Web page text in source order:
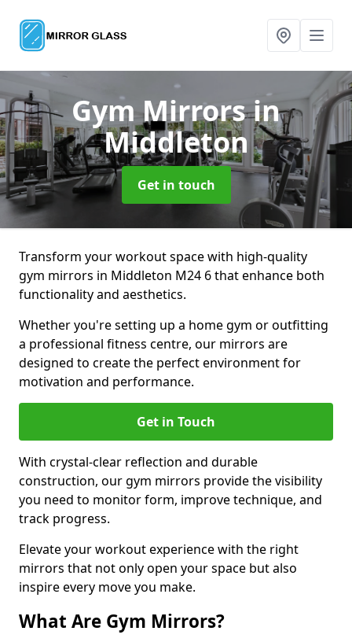
Gym Mirrorsin
Middleton
Get in touch
Transform your workout space with high-quality
gym mirrors in Middleton M24 6 that enhance both
functionality and aesthetics.
Whether you're setting up a home gym or outfitting
a professional fitness centre, our mirrors are
designed to create the perfect environment for
motivation and performance.
Get in Touch
With crystal-clear reflection and durable
construction, our gym mirrors provide the visibility
you need to monitor form, improve technique, and
track progress.
Elevate your workout experience with the right
mirrors that not only open your space but also
inspire every move you make.
What Are Gym Mirrors?